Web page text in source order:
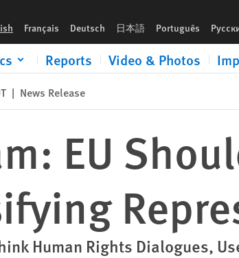
Français Deutsch 日本語 Português
Reports Video & Photos
| News Release
EU
Human Rights Dialogues,